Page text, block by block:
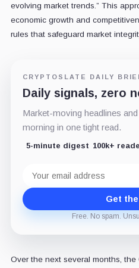
evolving market trends.” This
economic growth and
rules that safeguard market
CRYPTOSLATE DAILY
Daily signals, zero
Market-moving headlines
morning in one tight read.
5-minute digest 100k+
address
Get
Free. No spam.
Over the next several months,